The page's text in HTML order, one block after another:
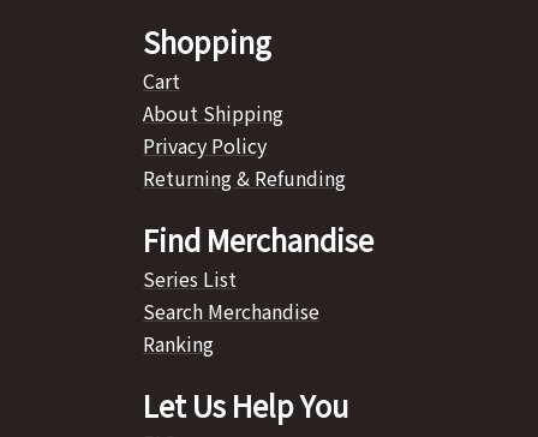
Shopping
Cart
About Shipping
Privacy Policy
Returning & Refunding
Find Merchandise
Series List
Search Merchandise
Ranking
Let Us Help You